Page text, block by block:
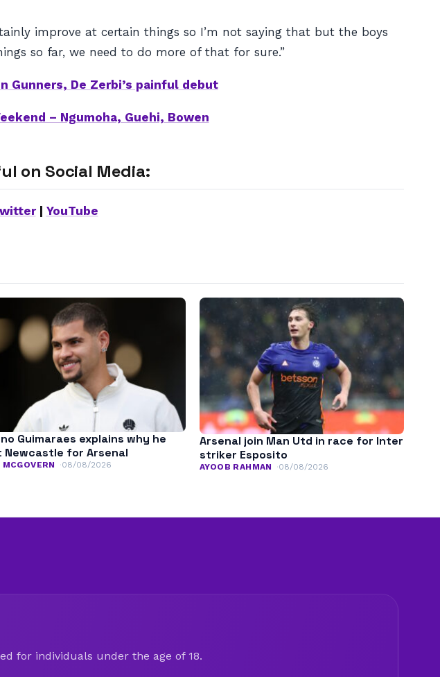
improve at certain things so I’m not saying that but the boys
so far, we need to do more of that for sure.”
Gunners, De Zerbi’s painful debut
– Ngumoha, Guehi, Bowen
on Social Media:
| YouTube
Guimaraes explains why he
for Arsenal
08/08/2026
Arsenal join Man Utd in race for Inter
striker Esposito
AYOOB RAHMAN 08/08/2026
for individuals under the age of 18.